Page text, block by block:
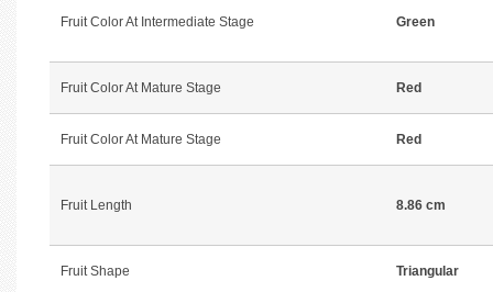
Fruit Color At Intermediate Stage Green
Fruit Color At Mature Stage Red
Fruit Color At Mature Stage Red
Fruit Length 8.86 cm
Fruit Shape Triangular